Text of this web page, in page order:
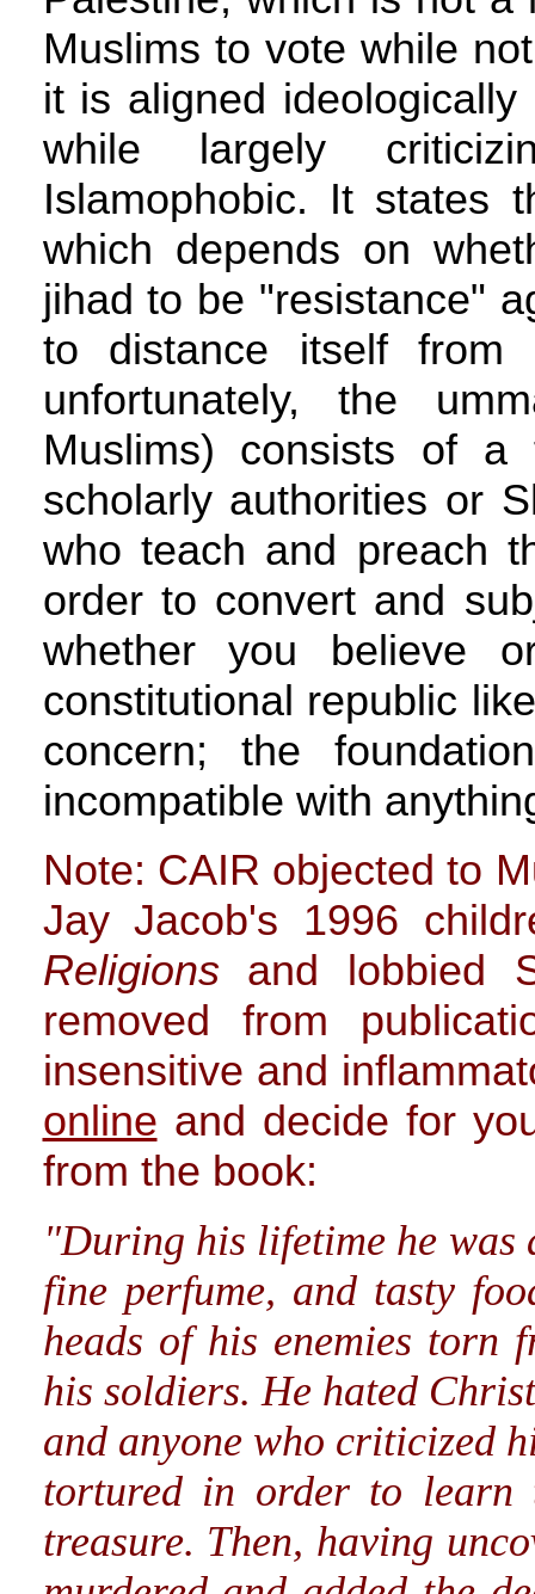
Muslims to vote while
it is aligned
while largely
Islamophobic. It states
which depends on
jihad to be "resistance"
to distance itself from
unfortunately, the
Muslims) consists of
scholarly authorities or
who teach and preach
order to convert and
whether you believe
constitutional republic
concern; the
incompatible with
Note: CAIR objected to
Jay Jacob's 1996
Religionsand lobbied
removed from
insensitive and
online and decide for
from the book:
"During his lifetime he was
fine perfume, and tasty
heads of his enemies torn
his soldiers. He hated
and anyone who criticized
tortured in order to learn
treasure. Then, having